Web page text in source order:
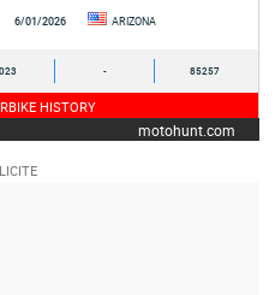
6/01/2026 ARIZONA
- 85257
HISTORY
motohunt.com